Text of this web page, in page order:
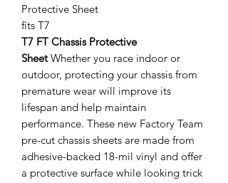
Protective Sheet
fits T7
T7 FT Chassis Protective
SheetWhether you race indoor or
outdoor, protecting your chassis from
premature wear will improve its
lifespan and help maintain
performance. These new Factory Team
pre-cut chassis sheets are made from
adhesive-backed 18-mil vinyl and offer
a protective surface while looking trick